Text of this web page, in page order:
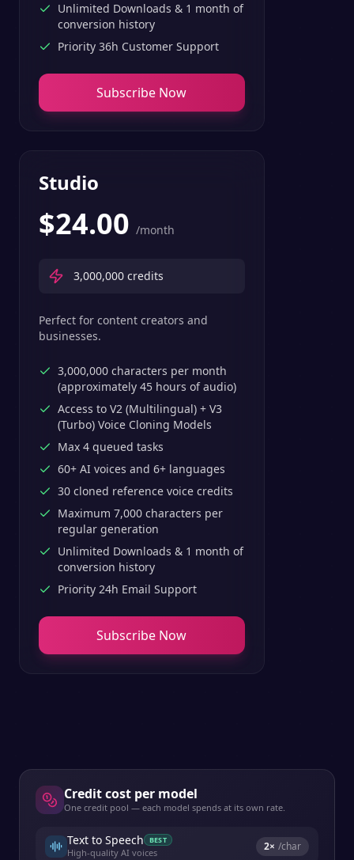
Unlimited Downloads & 1 month of
conversion history
Priority 36h Customer Support
Subscribe Now
Studio
$24.00 /month
3,000,000 credits
Perfect for content creators and
businesses.
3,000,000 characters per month
(approximately 45 hours of audio)
Access to V2 (Multilingual) + V3
(Turbo) Voice Cloning Models
Max 4 queued tasks
60+ AI voices and 6+ languages
30 cloned reference voice credits
Maximum 7,000 characters per
regular generation
Unlimited Downloads & 1 month of
conversion history
Priority 24h Email Support
Subscribe Now
Credit cost per model
One credit pool — each model spends at its own rate.
Text to Speech BEST
High-quality AI voices 2× /char